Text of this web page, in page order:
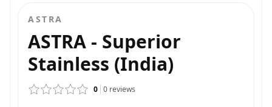
ASTRA
ASTRA - Superior
Stainless (India)
0 0 reviews